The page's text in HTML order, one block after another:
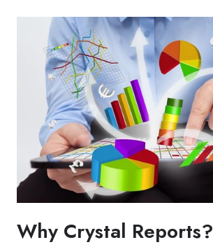
Why Crystal Reports?